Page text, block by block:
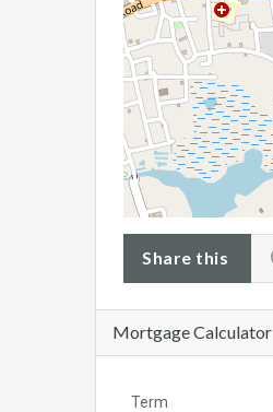
Share this
Mortgage Calculator
Term